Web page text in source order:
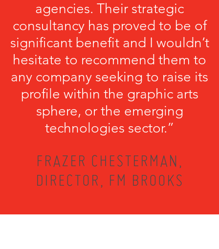
agencies. Their strategic
consultancy has proved to be of
significant benefit and I wouldn’t
hesitate to recommend them to
any company seeking to raise its
profile within the graphic arts
sphere, or the emerging
technologies sector.”
FRAZER CHESTERMAN,
DIRECTOR, FM BROOKS